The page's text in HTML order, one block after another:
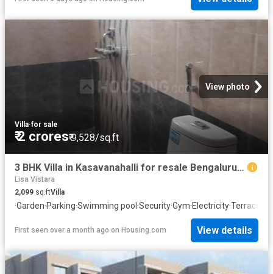
View photo
Villa·for sale
₹ 2 crores₹ 9,528/sq.ft
3 BHK Villa in Kasavanahalli for resale Bengaluru. The reference number is 20583967
Lisa Vistara
2,099 sq.ftVilla
·Garden·Parking·Swimming pool·Security·Gym·Electricity·Terrace
First seen over a month ago on Housing.com View details